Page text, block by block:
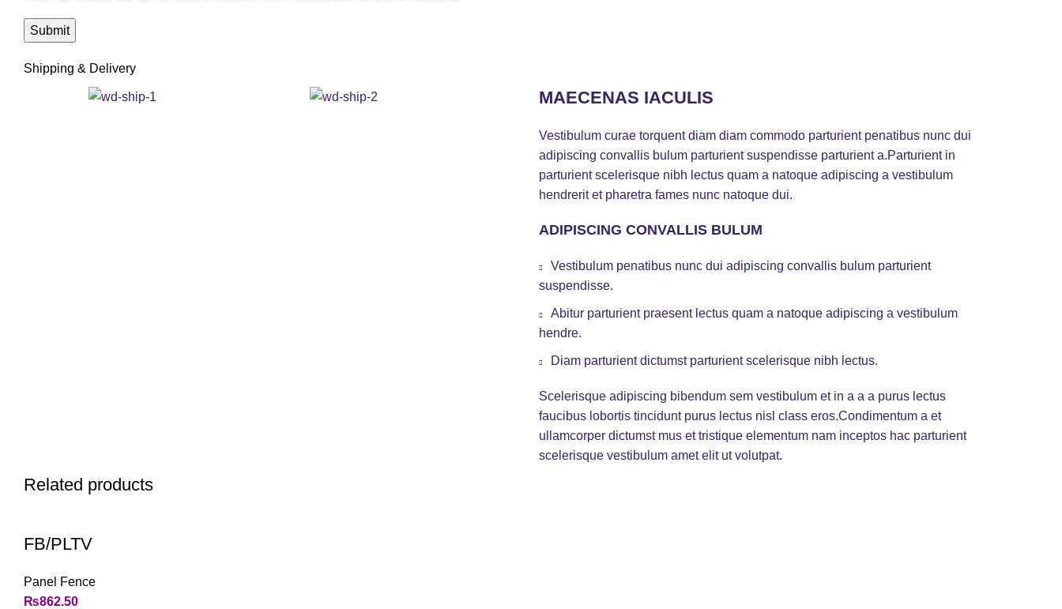
Shipping & Delivery
MAECENAS IACULIS
Vestibulum curae torquent diam diam commodo parturient penatibus nunc dui
adipiscing convallis bulum parturient suspendisse parturient a.Parturient in
parturient scelerisque nibh lectus quam a natoque adipiscing a vestibulum
hendrerit et pharetra fames nunc natoque dui.
ADIPISCING CONVALLIS BULUM
Vestibulum penatibus nunc dui adipiscing convallis bulum parturient
suspendisse.
Abitur parturient praesent lectus quam a natoque adipiscing a vestibulum
hendre.
Diam parturient dictumst parturient scelerisque nibh lectus.
Scelerisque adipiscing bibendum sem vestibulum et in a a a purus lectus
faucibus lobortis tincidunt purus lectus nisl class eros.Condimentum a et
ullamcorper dictumst mus et tristique elementum nam inceptos hac parturient
scelerisque vestibulum amet elit ut volutpat.
Related products
FB/PLTV
Panel Fence
₨862.50